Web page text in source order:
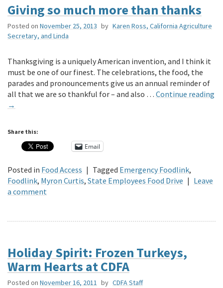
Giving so much more than thanks
Posted on November 25, 2013 by Karen Ross, California Agriculture
Secretary, and Linda
Thanksgiving is a uniquely American invention, and I think it
must be one of our finest. The celebrations, the food, the
parades and pronouncements give us an annual reminder of
all that we are so thankful for – and also … Continue reading
→
Share this:
Email
Posted in Food Access | Tagged Emergency Foodlink,
Foodlink, Myron Curtis, State Employees Food Drive | Leave
a comment
Holiday Spirit: Frozen Turkeys,
Warm Hearts at CDFA
Posted on November 16, 2011 by CDFA Staff